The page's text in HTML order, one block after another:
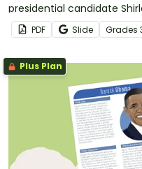
presidential candidate
questions to reinforce
PDF Slide Grades
Plus Plan